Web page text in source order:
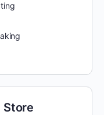
Store